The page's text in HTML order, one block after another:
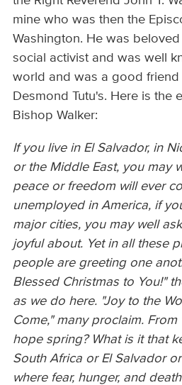
mine who was then the
Washington. He was
social activist and was well
world and was a good
Desmond Tutu's. Here is the
Bishop Walker:
If you live in El Salvador, in
or the Middle East, you may
peace or freedom will ever
unemployed in America, if
major cities, you may well
joyful about. Yet in all these
people are greeting one
Blessed Christmas to You!"
as we do here. "Joy to the
Come," many proclaim.
hope spring? What is it that
South Africa or El Salvador
where fear, hunger, and